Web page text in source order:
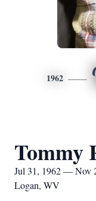
1962
Tommy
Jul 31, 1962 — Nov
Logan, WV